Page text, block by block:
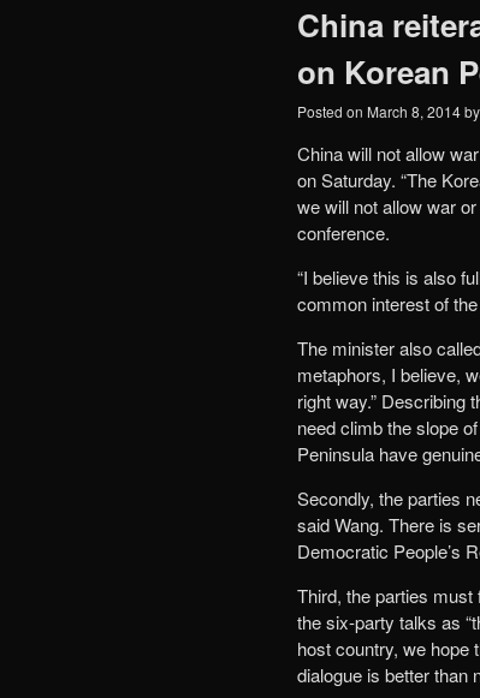
China
on Korean
Posted on March 8, 2014by
China will not allow
on Saturday. “The
we will not allow war
conference.
“I believe this is also
common interest of
The minister also
metaphors, I believe,
right way.” Describing
need climb the slope
Peninsula have
Secondly, the parties
said Wang. There is
Democratic People’s
Third, the parties must
the six-party talks as
host country, we hope
dialogue is better than